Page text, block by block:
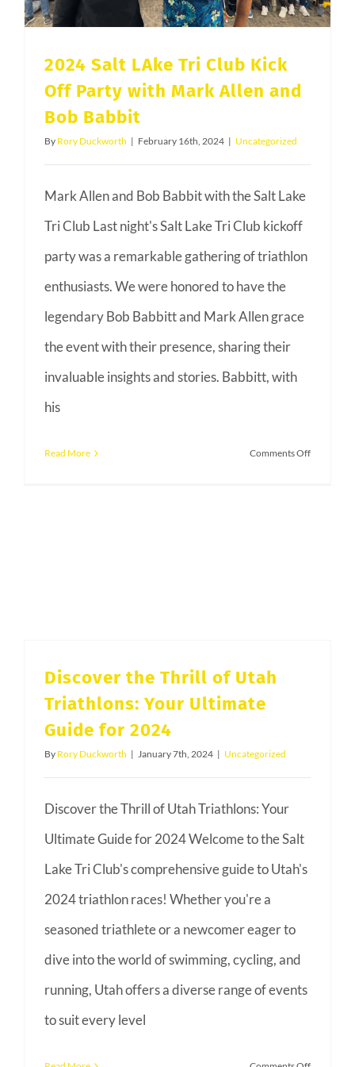
Health
2024 Salt LAke Tri Club Kick
Off Party with Mark Allen and
Bob Babbit
By Rory Duckworth | February 16th, 2024 | Uncategorized
Mark Allen and Bob Babbit with the Salt Lake
Tri Club Last night's Salt Lake Tri Club kickoff
party was a remarkable gathering of triathlon
enthusiasts. We were honored to have the
legendary Bob Babbitt and Mark Allen grace
the event with their presence, sharing their
invaluable insights and stories. Babbitt, with
his
Read More Comments Offon
Discover the Thrill of Utah
Triathlons: Your Ultimate
Guide for 2024
By Rory Duckworth | January 7th, 2024 | Uncategorized
Discover the Thrill of Utah Triathlons: Your
Ultimate Guide for 2024 Welcome to the Salt
Lake Tri Club's comprehensive guide to Utah's
2024 triathlon races! Whether you're a
seasoned triathlete or a newcomer eager to
dive into the world of swimming, cycling, and
running, Utah offers a diverse range of events
to suit every level